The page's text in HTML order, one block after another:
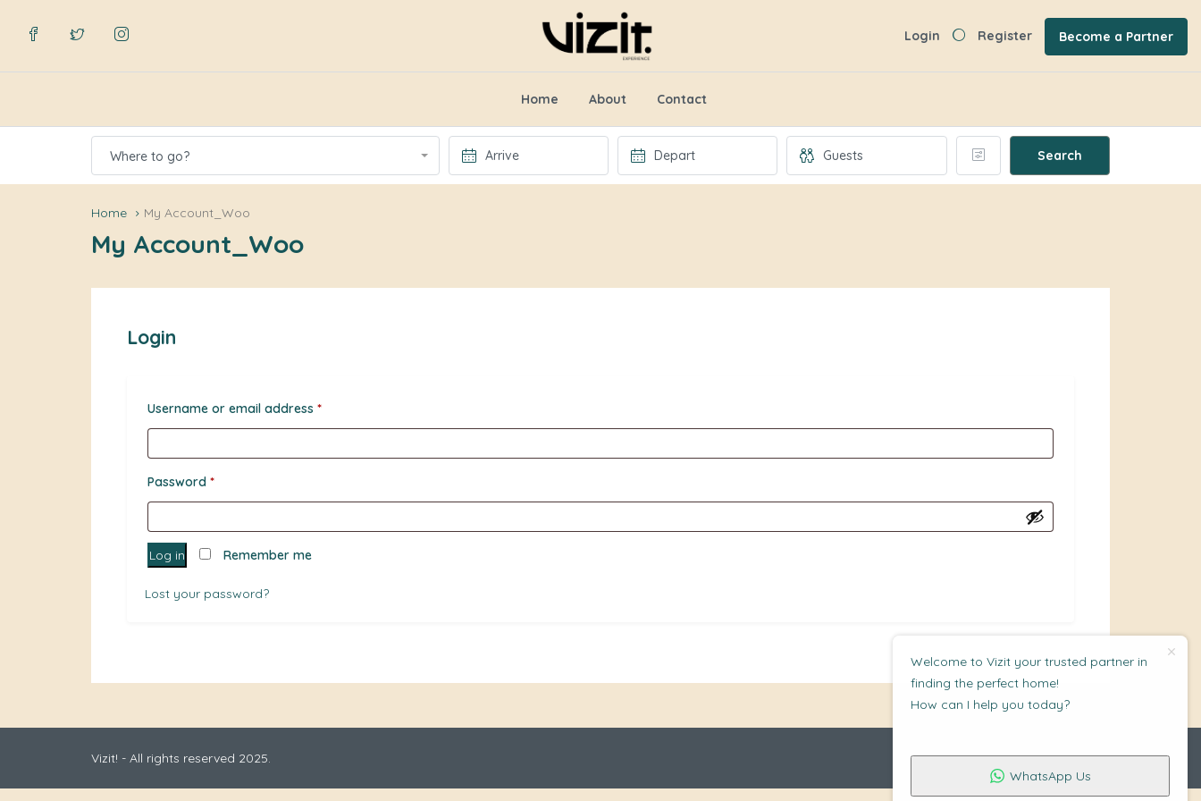
Login Register Become a Partner
Home About Contact
Where to go? Search
Home My Account_Woo
My Account_Woo
Login
Username or email address *Required
Password *Required
Remember me
Log in
Lost your password?
Vizit! - All rights reserved 2025.
Welcome to Vizit your trusted partner in
finding the perfect home!
How can I help you today?
WhatsApp Us